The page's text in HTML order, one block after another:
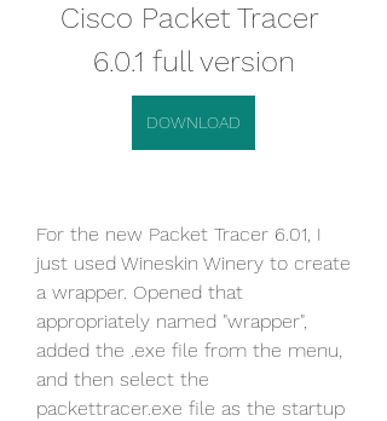
Cisco Packet Tracer
6.0.1 full version
DOWNLOAD
For the new Packet Tracer 6.01, I
just used Wineskin Winery to create
a wrapper. Opened that
appropriately named "wrapper",
added the .exe file from the menu,
and then select the
packettracer.exe file as the startup